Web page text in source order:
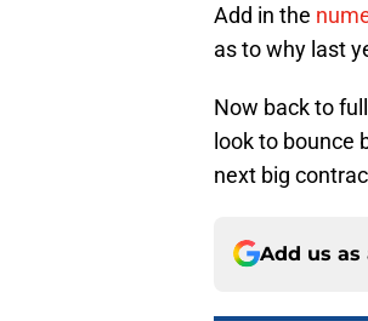
Add in the
as to why last
Now back to
look to bounce
next big
Add us as